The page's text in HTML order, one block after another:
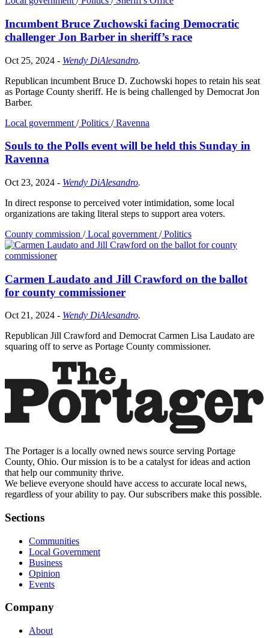
Incumbent Bruce Zuchowski facing Democratic
challenger Jon Barber in sheriff’s race
Oct 25, 2024 - Wendy DiAlesandro.
Republican incumbent Bruce D. Zuchowski hopes to retain his seat
as Portage County sheriff. He is being challenged by Democrat Jon
Barber.
Local government /Politics /Ravenna
Souls to the Polls event will be held this Sunday in
Ravenna
Oct 23, 2024 - Wendy DiAlesandro.
In direct response to perceived voter intimidation, some local
organizations are taking literal steps to support area voters.
County commission /Local government /Politics
Carmen Laudato and Jill Crawford on the ballot
for county commissioner
Oct 21, 2024 - Wendy DiAlesandro.
Republican Jill Crawford and Democrat Carmen Lisa Laudato are
squaring off to serve as Portage County commissioner.
The Portager is a locally owned news source serving Portage
County, Ohio. Our mission is to be a catalyst for ideas and action
that help our community thrive.
We believe everyone should have access to accurate local news,
regardless of your ability to pay. Our subscribers make this possible.
Sections
Communities
Local Government
Business
Opinion
Events
Company
About